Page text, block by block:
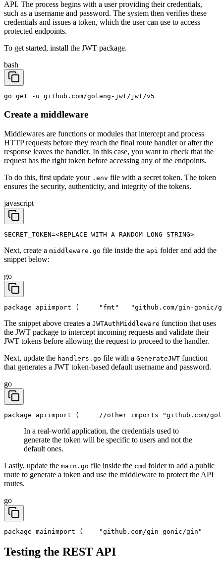
API. The process begins with a user providing their credentials,
such as a username and password. The system then verifies these
credentials and issues a token, which the user can use to access
protected endpoints.
To get started, install the JWT package.
bash
go get -u github.com/golang-jwt/jwt/v5
Create a middleware
Middlewares are functions or modules that intercept and process
HTTP requests before they reach the final route handler or after the
response leaves the handler. In this case, you want to check that the
request has the right token before accessing any of the endpoints.
To do this, first update your .env file with a secret token. The token
ensures the security, authenticity, and integrity of the tokens.
javascript
SECRET_TOKEN=<REPLACE WITH A RANDOM LONG STRING>
Next, create a middleware.go file inside the api folder and add the
snippet below:
go
package api import (
	"fmt"
"github.com/gin-gonic/
The snippet above creates a JWTAuthMiddleware function that uses
the JWT package to intercept incoming requests and validate their
JWT tokens before allowing the request to proceed to the handler.
Next, update the handlers.go file with a GenerateJWT function
that generates a JWT token-based default username and password.
go
package api import (
	//other imports
"github.com/
In a real-world application, the credentials used to
generate the token will be specific to users and not the
default ones.
Lastly, update the main.go file inside the cmd folder to add a public
route to generate a token and use the middleware to protect the API
routes.
go
package mainimport (
	"github.com/gin-gonic/gin"
Testing the REST API